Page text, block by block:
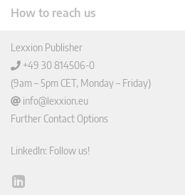
How to reach us
Lexxion Publisher
+49 30 814506-0
(9am – 5pm CET, Monday – Friday)
info@lexxion.eu
Further Contact Options
LinkedIn: Follow us!
Lin